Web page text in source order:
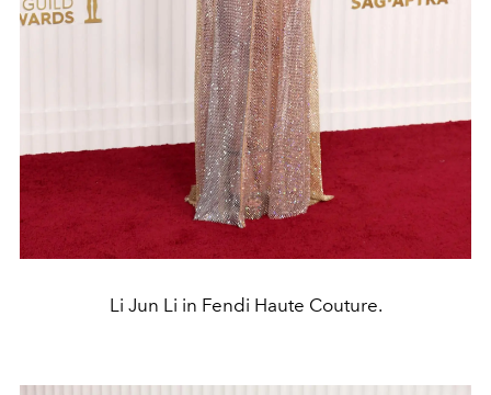
Li Jun Li in Fendi Haute Couture.